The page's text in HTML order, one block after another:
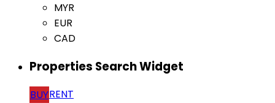
MYR
EUR
CAD
Properties Search Widget
BUYRENT